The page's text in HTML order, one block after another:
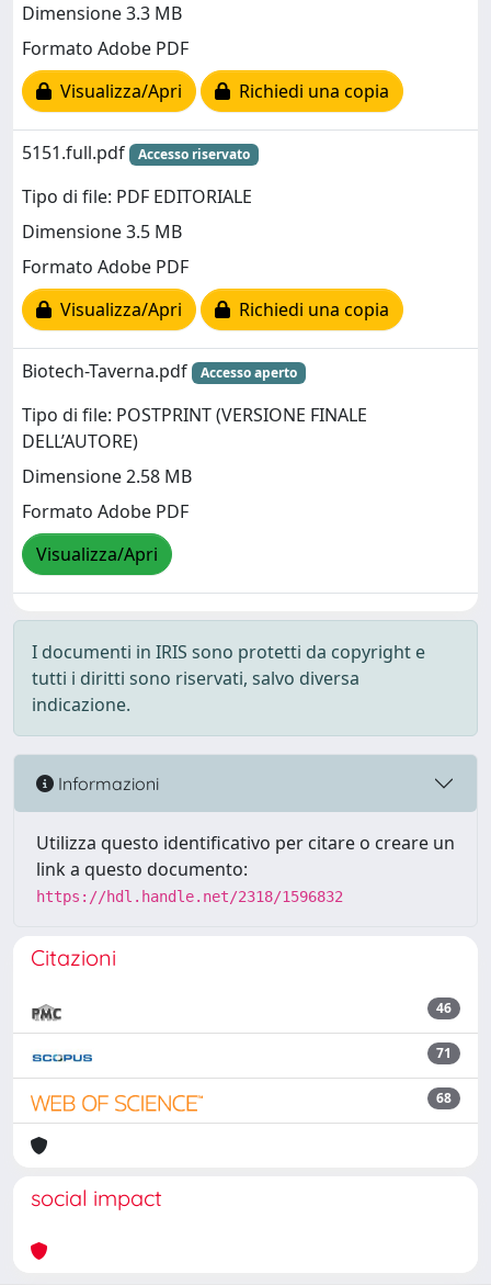
Dimensione 3.3 MB
Formato Adobe PDF
Visualizza/Apri
Richiedi una copia
5151.full.pdf Accesso riservato
Tipo di file: PDF EDITORIALE
Dimensione 3.5 MB
Formato Adobe PDF
Visualizza/Apri
Richiedi una copia
Biotech-Taverna.pdf Accesso aperto
Tipo di file: POSTPRINT (VERSIONE FINALE
DELL’AUTORE)
Dimensione 2.58 MB
Formato Adobe PDF
Visualizza/Apri
I documenti in IRIS sono protetti da copyright e
tutti i diritti sono riservati, salvo diversa
indicazione.
Informazioni
Utilizza questo identificativo per citare o creare un
link a questo documento:
https://hdl.handle.net/2318/1596832
Citazioni
46
71
68
social impact